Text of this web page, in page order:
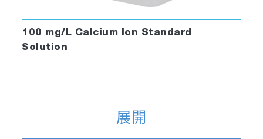
100 mg/L Calcium Ion Standard
Solution
展開